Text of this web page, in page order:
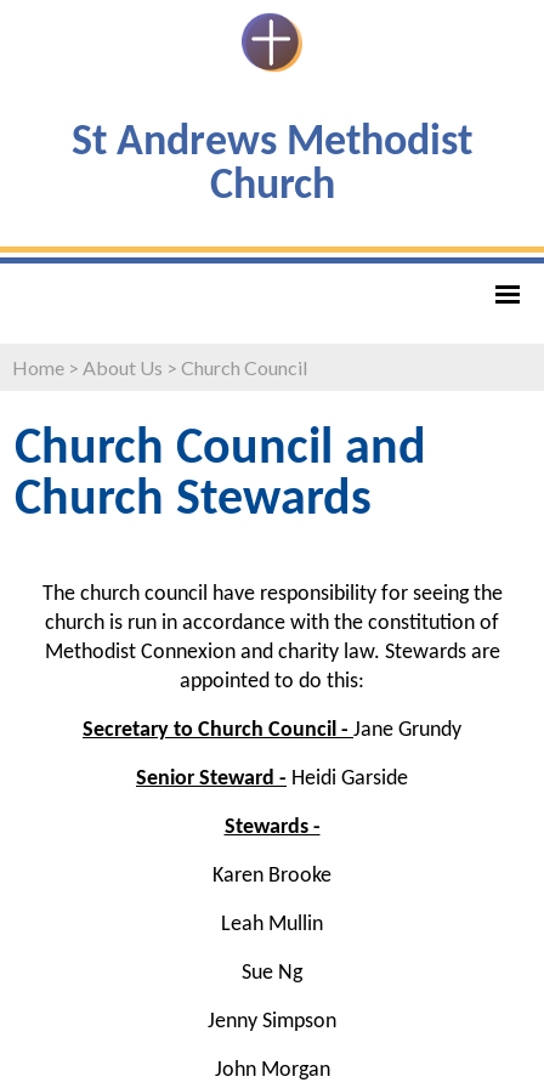
St Andrews Methodist
Church
Home > About Us > Church Council
Church Council and
Church Stewards
The church council have responsibility for seeing the
church is run in accordance with the constitution of
Methodist Connexion and charity law. Stewards are
appointed to do this:
Secretary to Church Council - Jane Grundy
Senior Steward - Heidi Garside
Stewards -
Karen Brooke
Leah Mullin
Sue Ng
Jenny Simpson
John Morgan